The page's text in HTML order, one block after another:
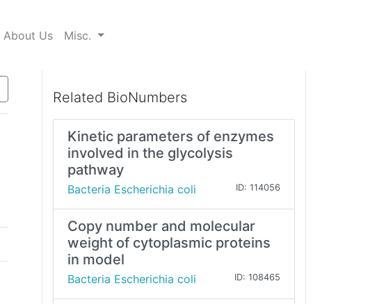
About Us Misc.
Related BioNumbers
Kinetic parameters of enzymes
involved in the glycolysis
pathway
Bacteria Escherichia coli ID: 114056
Copy number and molecular
weight of cytoplasmic proteins
in model
Bacteria Escherichia coli ID: 108465